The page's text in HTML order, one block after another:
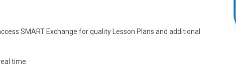
SMART Exchange for quality Lesson Plans and additional
time.